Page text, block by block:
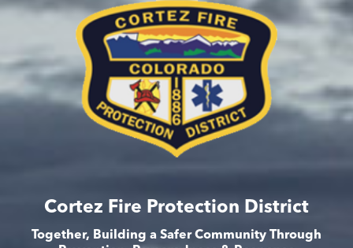
Cortez Fire Protection District
Together, Building a Safer Community Through